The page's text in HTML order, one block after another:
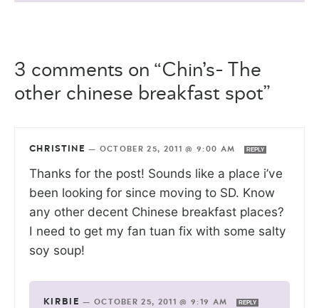
3 comments on “Chin’s- The
other chinese breakfast spot”
CHRISTINE — OCTOBER 25, 2011 @ 9:00 AM REPLY
Thanks for the post! Sounds like a place i’ve
been looking for since moving to SD. Know
any other decent Chinese breakfast places?
I need to get my fan tuan fix with some salty
soy soup!
KIRBIE — OCTOBER 25, 2011 @ 9:19 AM REPLY